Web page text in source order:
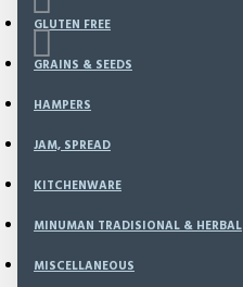
GLUTEN FREE
GRAINS & SEEDS
HAMPERS
JAM, SPREAD
KITCHENWARE
MINUMAN TRADISIONAL & HERBAL
MISCELLANEOUS
Based on 0 reviews.
This offer ends in:
Day